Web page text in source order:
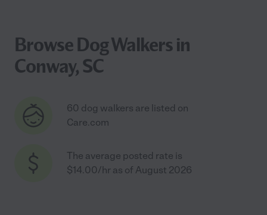
Browse Dog Walkers in
Conway, SC
60 dog walkers are listed on
Care.com
The average posted rate is
$14.00/hr as of August 2026